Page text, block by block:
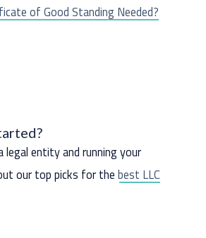
of Good Standing Needed?
legal entity and running your
our top picks for thebest LLC